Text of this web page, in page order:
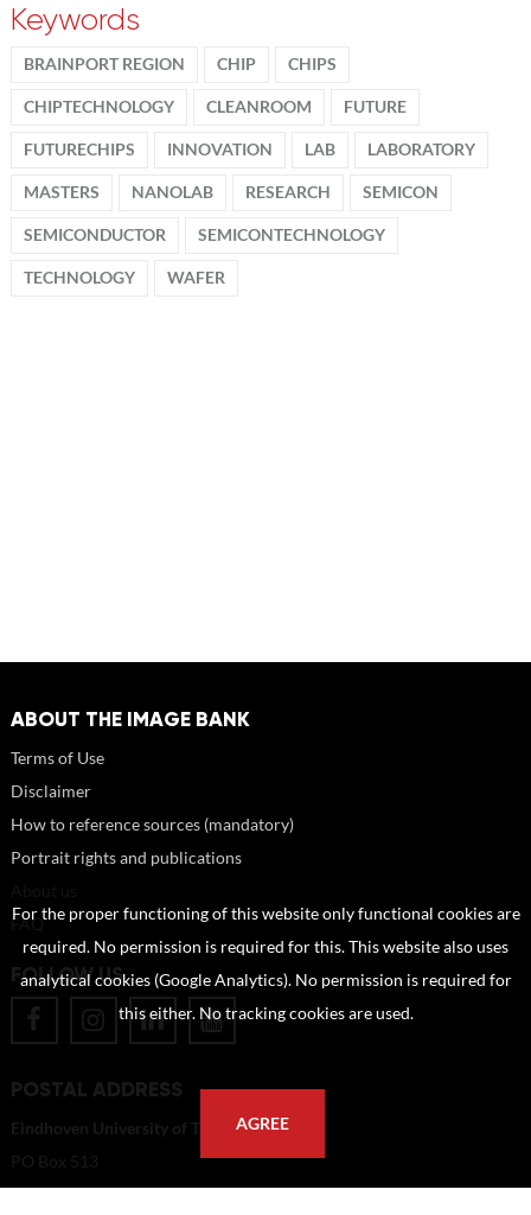
Keywords
BRAINPORT REGION CHIP CHIPS
CHIPTECHNOLOGY CLEANROOM FUTURE
FUTURECHIPS INNOVATION LAB LABORATORY
MASTERS NANOLAB RESEARCH SEMICON
SEMICONDUCTOR SEMICONTECHNOLOGY
TECHNOLOGY WAFER
ABOUT THE IMAGE BANK
Terms of Use
Disclaimer
How to reference sources (mandatory)
Portrait rights and publications
FAQ
FOLLOW US
POSTAL ADDRESS
Eindhoven University of Technology
PO Box 513
5600 MB Eindhoven
For the proper functioning of this website only functional cookies are
required. No permission is required for this. This website also uses
analytical cookies (Google Analytics). No permission is required for
this either. No tracking cookies are used.
AGREE